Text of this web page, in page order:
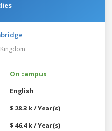
On campus
English
$ 28.3 k / Year(s)
$ 46.4 k / Year(s)